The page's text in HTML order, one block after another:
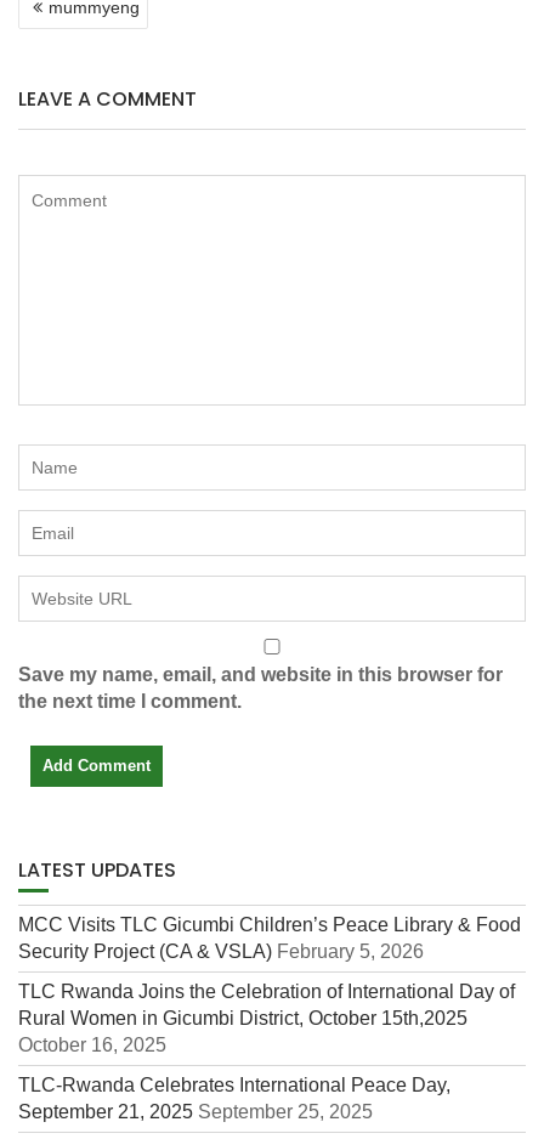
NAVIGATION
mummyeng
LEAVE A COMMENT
Save my name, email, and website in this browser for
the next time I comment.
LATEST UPDATES
MCC Visits TLC Gicumbi Children’s Peace Library & Food
Security Project (CA & VSLA) February 5, 2026
TLC Rwanda Joins the Celebration of International Day of
Rural Women in Gicumbi District, October 15th,2025
October 16, 2025
TLC-Rwanda Celebrates International Peace Day,
September 21, 2025 September 25, 2025